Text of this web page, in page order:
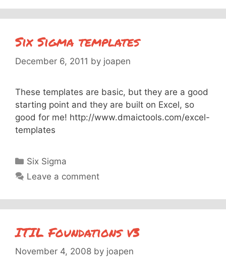
Six Sigma templates
December 6, 2011 by joapen
These templates are basic, but they are a good
starting point and they are built on Excel, so
good for me! http://www.dmaictools.com/excel-
templates
Categories
Six Sigma
Leave a comment
ITIL Foundations v3
November 4, 2008 by joapen